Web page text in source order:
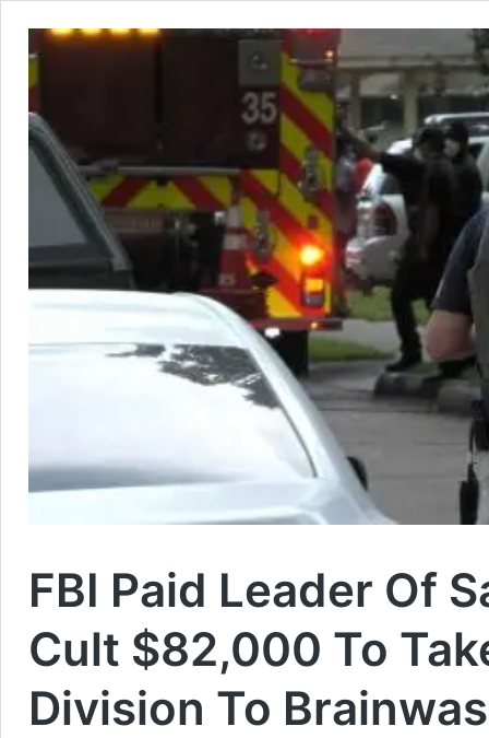
FBI Paid Leader Of
Cult $82,000 To
Division To